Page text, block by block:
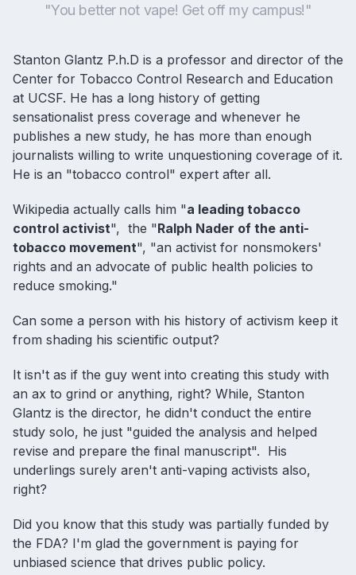
"You better not vape! Get off my campus!"
Stanton Glantz P.h.D is a professor and director of the
Center for Tobacco Control Research and Education
at UCSF. He has a long history of getting
sensationalist press coverage and whenever he
publishes a new study, he has more than enough
journalists willing to write unquestioning coverage of it.
He is an "tobacco control" expert after all.
Wikipedia actually calls him "a leading tobacco
control activist", the "Ralph Nader of the anti-
tobacco movement", "an activist for nonsmokers'
rights and an advocate of public health policies to
reduce smoking."
Can some a person with his history of activism keep it
from shading his scientific output?
It isn't as if the guy went into creating this study with
an ax to grind or anything, right? While, Stanton
Glantz is the director, he didn't conduct the entire
study solo, he just "guided the analysis and helped
revise and prepare the final manuscript". His
underlings surely aren't anti-vaping activists also,
right?
Did you know that this study was partially funded by
the FDA? I'm glad the government is paying for
unbiased science that drives public policy.